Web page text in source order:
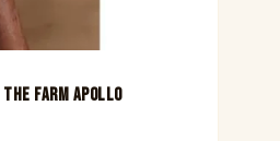
Farm Apollo